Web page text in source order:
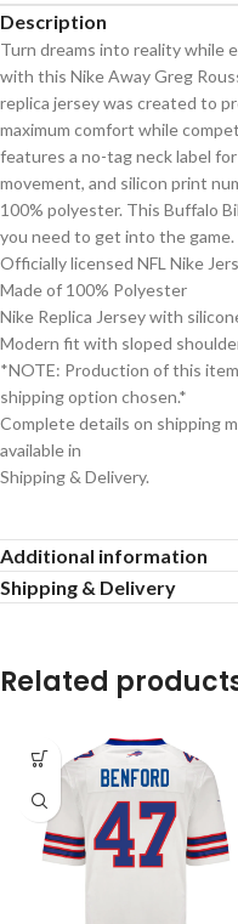
Description
Turn dreams into reality while
with this Nike Away Greg
replica jersey was created to
maximum comfort while
features a no-tag neck label
movement, and silicon print
100% polyester. This Buffalo
you need to get into the game.
Officially licensed NFL Nike
Made of 100% Polyester
Nike Replica Jersey with
Modern fit with sloped
*NOTE: Production of this
shipping option chosen.*
Complete details on shipping
available in
Shipping & Delivery.
Additional information
Shipping & Delivery
Related